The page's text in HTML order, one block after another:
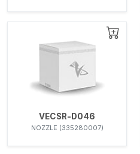
VECSR-D046
NOZZLE (335280007)